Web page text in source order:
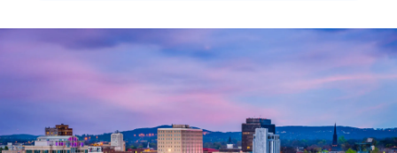
Contractor Management
Onboard and manage contractors globally
Outsource complex employment tasks
Compare Remote
See how we stack up against others
GROWTH STAGE
Startups
Calculate total employee costs in any country
Contractor payout calculator
Explore currency options and payout speeds for global
English (United States)
Nederlands
Français
Login